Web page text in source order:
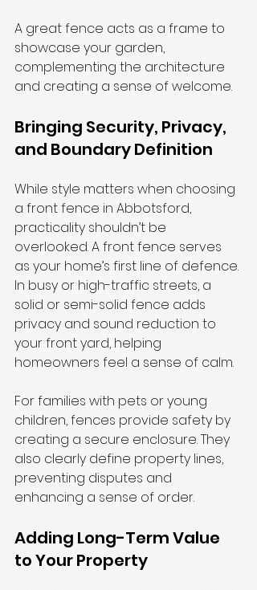
A great fence acts as a frame to
showcase your garden,
complementing the architecture
and creating a sense of welcome.
Bringing Security, Privacy,
and Boundary Definition
While style matters when choosing
a front fence in Abbotsford,
practicality shouldn’t be
overlooked. A front fence serves
as your home’s first line of defence.
In busy or high-traffic streets, a
solid or semi-solid fence adds
privacy and sound reduction to
your front yard, helping
homeowners feel a sense of calm.
For families with pets or young
children, fences provide safety by
creating a secure enclosure. They
also clearly define property lines,
preventing disputes and
enhancing a sense of order.
Adding Long-Term Value
to Your Property